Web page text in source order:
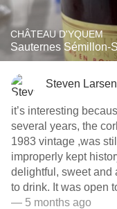
CHÂTEAU D'YQUEM
Sauternes Sémillon-
Steven Larsen
it’s interesting
several years, the
1983 vintage ,was
improperly kept
delightful, sweet and
to drink. It was open
— 5 months ago